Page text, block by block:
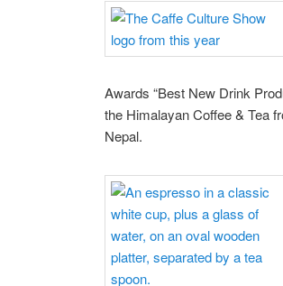
Awards “Best New Drink
the Himalayan Coffee & Tea
Nepal.